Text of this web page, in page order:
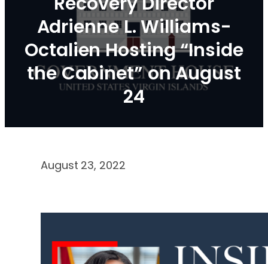
Adrienne L. Williams-
Octalien Hosting “Inside
the Cabinet” on August
24
August 23, 2022